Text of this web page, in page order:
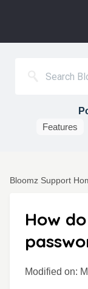
Features
Bloomz Support
How
Modified on: